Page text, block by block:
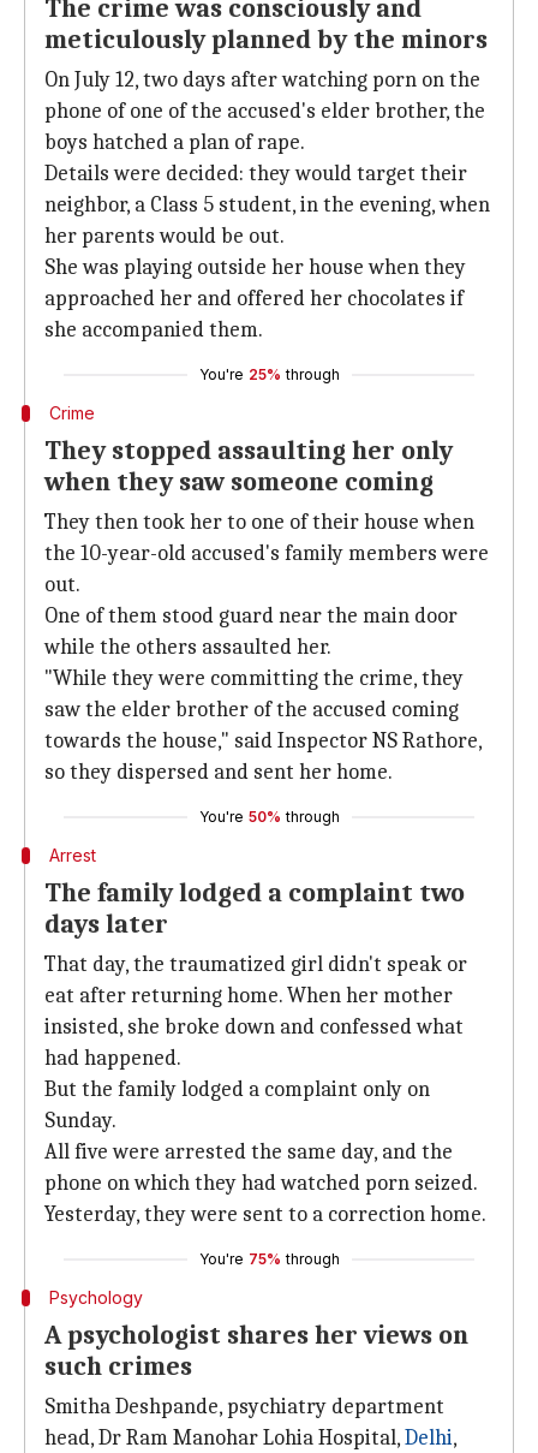
The crime was consciously and
meticulously planned by the minors
On July 12, two days after watching porn on the
phone of one of the accused's elder brother, the
boys hatched a plan of rape.
Details were decided: they would target their
neighbor, a Class 5 student, in the evening, when
her parents would be out.
She was playing outside her house when they
approached her and offered her chocolates if
she accompanied them.
You're 25% through
Crime
They stopped assaulting her only
when they saw someone coming
They then took her to one of their house when
the 10-year-old accused's family members were
out.
One of them stood guard near the main door
while the others assaulted her.
"While they were committing the crime, they
saw the elder brother of the accused coming
towards the house," said Inspector NS Rathore,
so they dispersed and sent her home.
You're 50% through
Arrest
The family lodged a complaint two
days later
That day, the traumatized girl didn't speak or
eat after returning home. When her mother
insisted, she broke down and confessed what
had happened.
But the family lodged a complaint only on
Sunday.
All five were arrested the same day, and the
phone on which they had watched porn seized.
Yesterday, they were sent to a correction home.
You're 75% through
Psychology
A psychologist shares her views on
such crimes
Smitha Deshpande, psychiatry department
head, Dr Ram Manohar Lohia Hospital,Delhi,